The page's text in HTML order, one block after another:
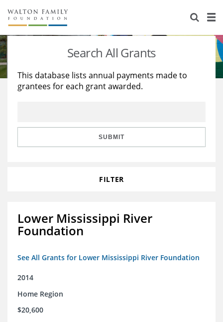
About Us
Staff
Reports & Financials
Stories
Education
Learning
Search All Grants
This database lists annual payments made to
grantees for each grant awarded.
SUBMIT
FILTER
Lower Mississippi River
Foundation
See All Grants for Lower Mississippi River Foundation
2014
Home Region
$20,600